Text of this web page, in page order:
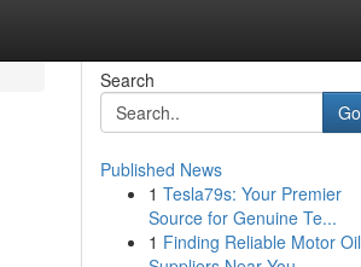
Search
Go
Published News
1 Tesla79s: Your Premier
Source for Genuine Te...
1 Finding Reliable Motor Oil